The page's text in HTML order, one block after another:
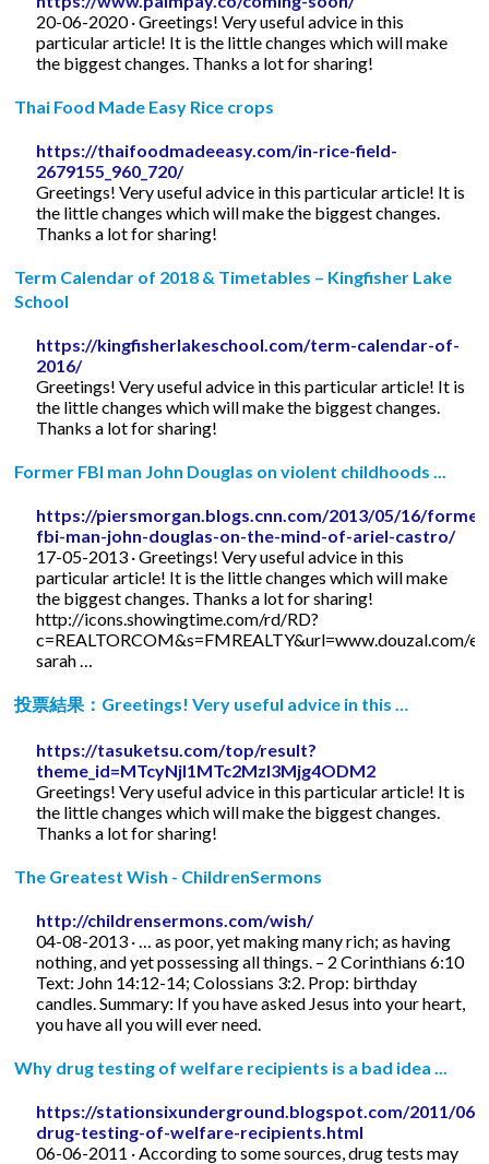
20-06-2020 · Greetings! Very useful advice in this
particular article! It is the little changes which will make
the biggest changes. Thanks a lot for sharing!
Thai Food Made Easy Rice crops
https://thaifoodmadeeasy.com/in-rice-field-
2679155_960_720/
Greetings! Very useful advice in this particular article! It is
the little changes which will make the biggest changes.
Thanks a lot for sharing!
Term Calendar of 2018 & Timetables – Kingfisher Lake
School
https://kingfisherlakeschool.com/term-calendar-of-
2016/
Greetings! Very useful advice in this particular article! It is
the little changes which will make the biggest changes.
Thanks a lot for sharing!
Former FBI man John Douglas on violent childhoods ...
https://piersmorgan.blogs.cnn.com/2013/05/16/
fbi-man-john-douglas-on-the-mind-of-ariel-castro/
17-05-2013 · Greetings! Very useful advice in this
particular article! It is the little changes which will make
the biggest changes. Thanks a lot for sharing!
http://icons.showingtime.com/rd/RD?
c=REALTORCOM&s=FMREALTY&url=www.douzal.com/
sarah …
投票結果：Greetings! Very useful advice in this …
https://tasuketsu.com/top/result?
theme_id=MTcyNjI1MTc2MzI3Mjg4ODM2
Greetings! Very useful advice in this particular article! It is
the little changes which will make the biggest changes.
Thanks a lot for sharing!
The Greatest Wish - ChildrenSermons
http://childrensermons.com/wish/
04-08-2013 · … as poor, yet making many rich; as having
nothing, and yet possessing all things. – 2 Corinthians 6:10
Text: John 14:12-14; Colossians 3:2. Prop: birthday
candles. Summary: If you have asked Jesus into your heart,
you have all you will ever need.
Why drug testing of welfare recipients is a bad idea ...
https://stationsixunderground.blogspot.com/2011/06/
drug-testing-of-welfare-recipients.html
06-06-2011 · According to some sources, drug tests may